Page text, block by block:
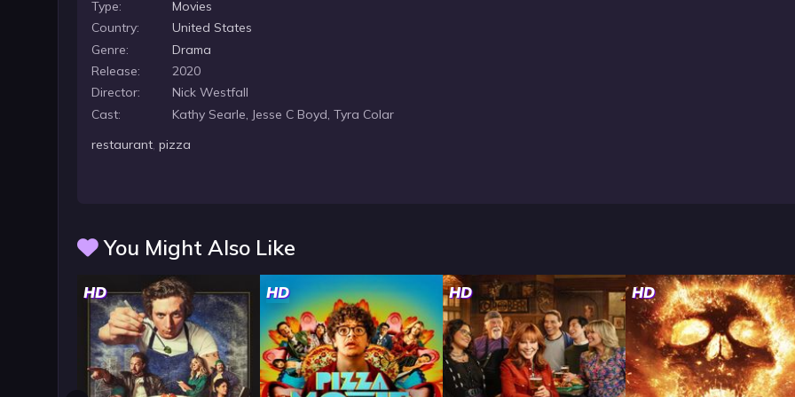
Type:
Movies
Country:
United States
Genre:
Drama
Release:
2020
Director:
Nick Westfall
Cast:
Kathy Searle, Jesse C Boyd, Tyra Colar
restaurant,pizza
You Might Also Like
HD HD HD HD